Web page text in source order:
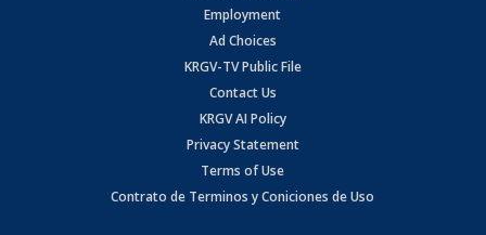
Employment
Ad Choices
KRGV-TV Public File
Contact Us
KRGV AI Policy
Privacy Statement
Terms of Use
Contrato de Terminos y Coniciones de Uso